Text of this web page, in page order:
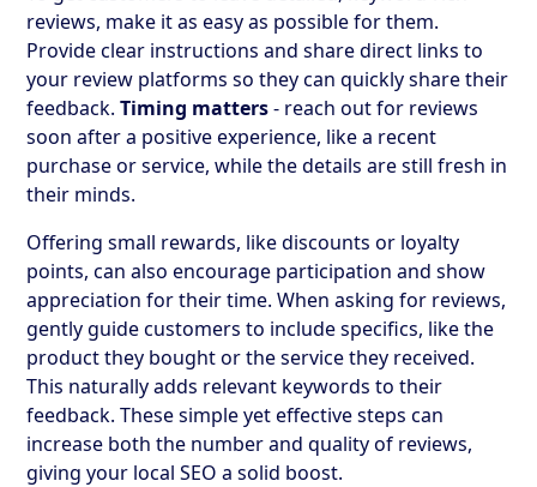
reviews, make it as easy as possible for them.
Provide clear instructions and share direct links to
your review platforms so they can quickly share their
feedback.Timing matters- reach out for reviews
soon after a positive experience, like a recent
purchase or service, while the details are still fresh in
their minds.
Offering small rewards, like discounts or loyalty
points, can also encourage participation and show
appreciation for their time. When asking for reviews,
gently guide customers to include specifics, like the
product they bought or the service they received.
This naturally adds relevant keywords to their
feedback. These simple yet effective steps can
increase both the number and quality of reviews,
giving your local SEO a solid boost.